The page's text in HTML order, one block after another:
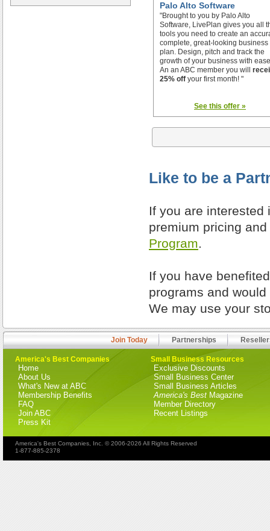
Palo Alto Software
"Brought to you by Palo Alto
Software, LivePlan gives you all
tools you need to create an
complete, great-looking business
plan. Design, pitch and track the
growth of your business with
An an ABC member you will
25% off your first month! "
See this offer »
Like to be a
If you are
premium pricing
Program.
If you have
programs and
We may use your
Join Today Partnerships
America's Best Companies
Home
About Us
What's New at ABC
Membership Benefits
FAQ
Join ABC
Press Kit
Small Business Resources
Exclusive Discounts
Small Business Center
Small Business Articles
America's Best Magazine
Member Directory
Recent Listings
America's Best Companies, Inc. © 2006-2026 All Rights Reserved
1-877-885-2378